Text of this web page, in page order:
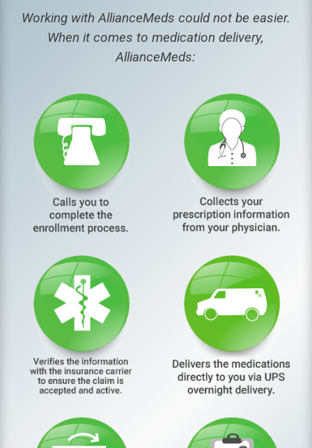
Working with AllianceMeds could not be easier.
When it comes to medication delivery,
AllianceMeds: